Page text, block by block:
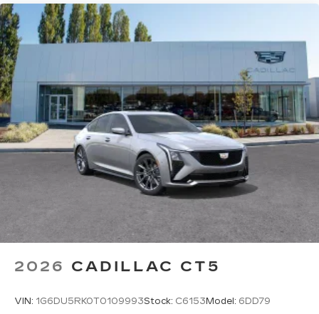
2026 CADILLAC CT5
VIN: 1G6DU5RK0T0109993Stock: C6153Model: 6DD79